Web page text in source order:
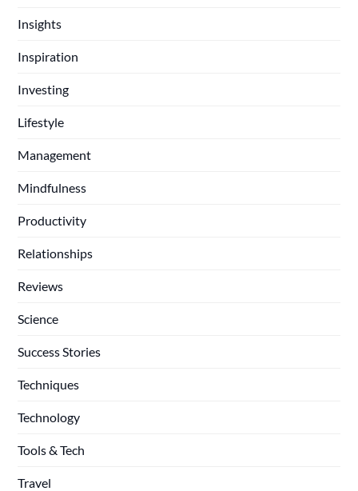
Insights
Inspiration
Investing
Lifestyle
Management
Mindfulness
Productivity
Relationships
Reviews
Science
Success Stories
Techniques
Technology
Tools & Tech
Travel